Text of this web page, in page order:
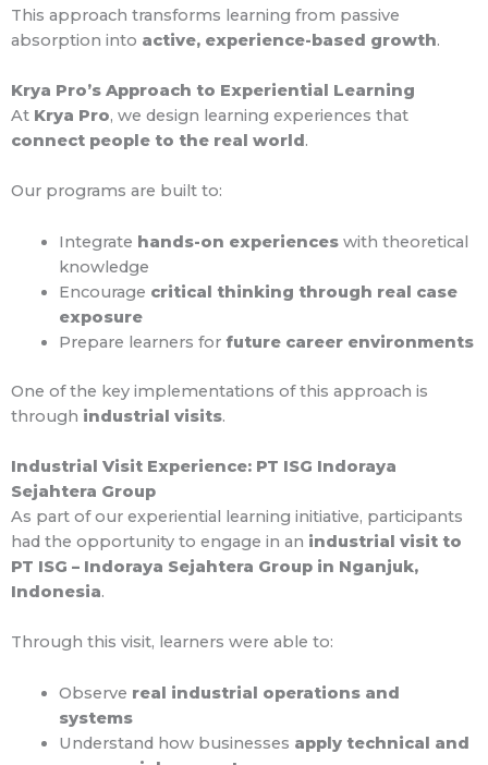
This approach transforms learning from passive
absorption into active, experience-based growth.
Krya Pro’s Approach to Experiential Learning
At Krya Pro, we design learning experiences that
connect people to the real world.
Our programs are built to:
Integrate hands-on experienceswith theoretical
knowledge
Encourage critical thinking through real case
exposure
Prepare learners for future career environments
One of the key implementations of this approach is
through industrial visits.
Industrial Visit Experience: PT ISG Indoraya
Sejahtera Group
As part of our experiential learning initiative, participants
had the opportunity to engage in an industrial visit to
PT ISG – Indoraya Sejahtera Group in Nganjuk,
Indonesia.
Through this visit, learners were able to:
Observe real industrial operations and
systems
Understand how businesses apply technical and